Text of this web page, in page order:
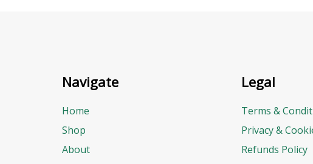
Navigate
Home
Shop
About
Legal
Terms &
Privacy &
Refunds Policy